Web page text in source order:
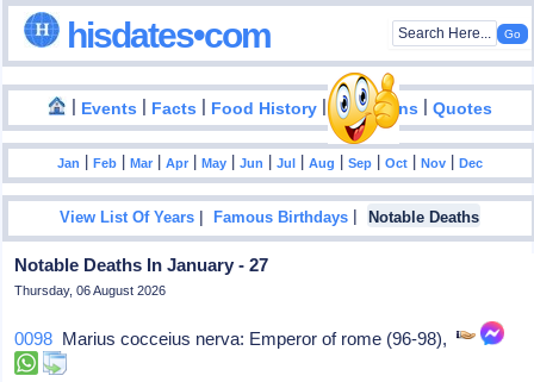
hisdates•com
| Events | Facts | Food History |Inventions |Quotes
Jan |Feb |Mar |Apr |May |Jun |Jul |Aug |Sep |Oct |Nov |Dec
View List Of Years |Famous Birthdays | Notable Deaths
Notable Deaths In January - 27
Thursday, 06 August 2026
0098 Marius cocceius nerva: Emperor of rome (96-98),